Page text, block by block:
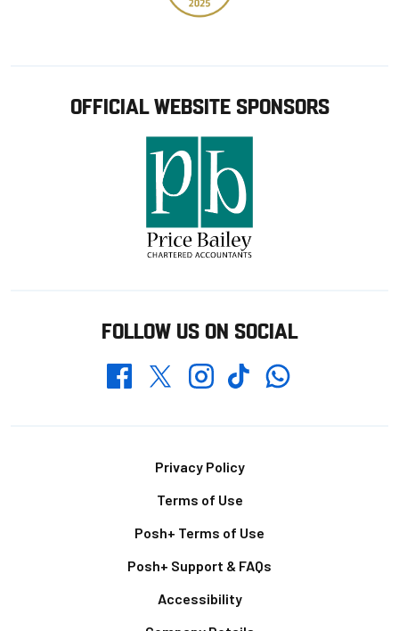
OFFICIAL WEBSITE SPONSORS
FOLLOW US ON SOCIAL
FacebookTwitterInstagramTikTokWhatsapp
Privacy Policy
Terms of Use
Posh+ Terms of Use
Posh+ Support & FAQs
Accessibility